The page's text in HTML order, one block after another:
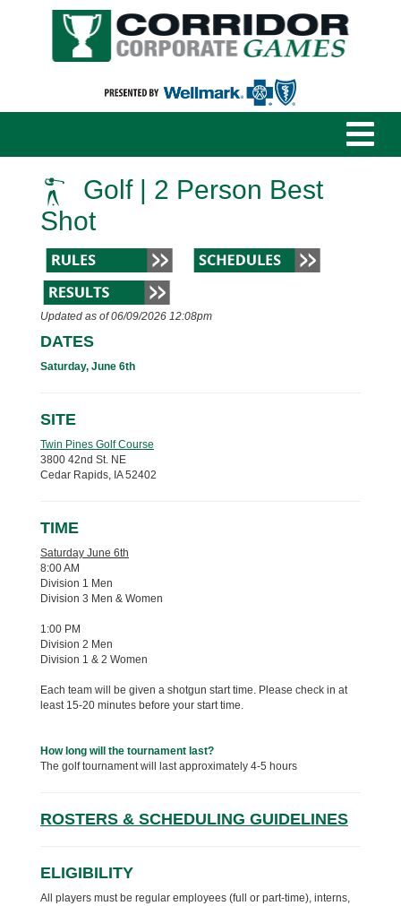
Golf | 2 Person Best
Shot
Updated as of 06/09/2026 12:08pm
DATES
Saturday, June 6th
SITE
Twin Pines Golf Course
3800 42nd St. NE
Cedar Rapids, IA 52402
TIME
Saturday June 6th
8:00 AM
Division 1 Men
Division 3 Men & Women
1:00 PM
Division 2 Men
Division 1 & 2 Women
Each team will be given a shotgun start time. Please check in at
least 15-20 minutes before your start time.
How long will the tournament last?
The golf tournament will last approximately 4-5 hours
ROSTERS & SCHEDULING GUIDELINES
ELIGIBILITY
All players must be regular employees (full or part-time), interns,